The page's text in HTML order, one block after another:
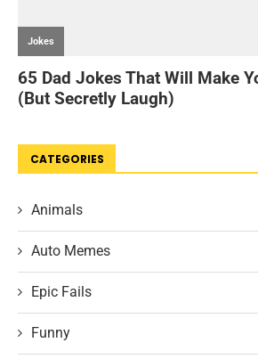
CATEGORIES
Animals
Auto Memes
Epic Fails
Funny